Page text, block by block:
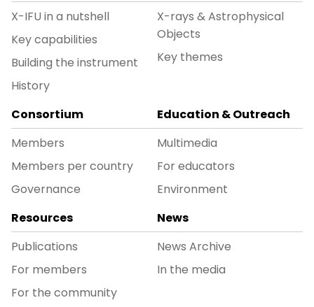
X-IFU in a nutshell
Key capabilities
Building the instrument
History
X-rays & Astrophysical
Objects
Key themes
Consortium
Members
Members per country
Governance
Education & Outreach
Multimedia
For educators
Environment
Resources
Publications
For members
For the community
News
News Archive
In the media